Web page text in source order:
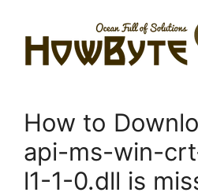
content
How to
api-ms-win-
l1-1-0.dll is